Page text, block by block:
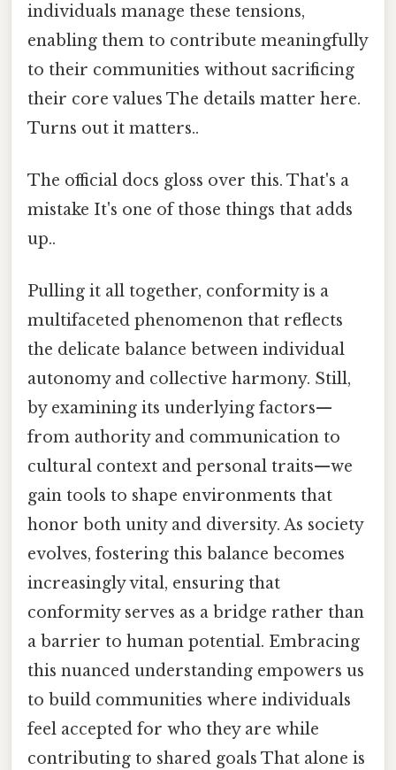
individuals manage these tensions,
enabling them to contribute meaningfully
to their communities without sacrificing
their core values The details matter here.
Turns out it matters..
The official docs gloss over this. That's a
mistake It's one of those things that adds
up..
Pulling it all together, conformity is a
multifaceted phenomenon that reflects
the delicate balance between individual
autonomy and collective harmony. Still,
by examining its underlying factors—
from authority and communication to
cultural context and personal traits—we
gain tools to shape environments that
honor both unity and diversity. As society
evolves, fostering this balance becomes
increasingly vital, ensuring that
conformity serves as a bridge rather than
a barrier to human potential. Embracing
this nuanced understanding empowers us
to build communities where individuals
feel accepted for who they are while
contributing to shared goals That alone is